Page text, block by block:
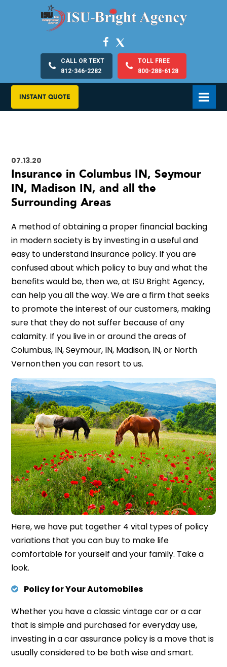
CALL OR TEXT
812-346-2282
TOLL FREE
800-288-6128
INSTANT QUOTE
07.13.20
Insurance in Columbus IN, Seymour
IN, Madison IN, and all the
Surrounding Areas
A method of obtaining a proper financial backing
in modern society is by investing in a useful and
easy to understand insurance policy. If you are
confused about which policy to buy and what the
benefits would be, then we, at ISU Bright Agency,
can help you all the way. We are a firm that seeks
to promote the interest of our customers, making
sure that they do not suffer because of any
calamity. If you live in or around the areas of
Columbus, IN, Seymour, IN, Madison, IN, or North
Vernon then you can resort to us.
Here,we have put together 4 vital types of policy
variations that you can buy to make life
comfortable for yourself and your family. Take a
look.
Policy for Your Automobiles
Whether you have a classic vintage car or a car
that is simple and purchased for everyday use,
investing in a car assurance policy is a move that is
usually considered to be both wise and smart.